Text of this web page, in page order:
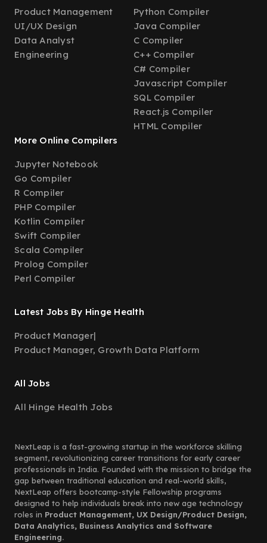
Product Management
UI/UX Design
Data Analyst
Engineering
Python Compiler
Java Compiler
C Compiler
C++ Compiler
C# Compiler
Javascript Compiler
SQL Compiler
React.js Compiler
HTML Compiler
More Online Compilers
Jupyter Notebook
Go Compiler
R Compiler
PHP Compiler
Kotlin Compiler
Swift Compiler
Scala Compiler
Prolog Compiler
Perl Compiler
Latest Jobs By Hinge Health
Product Manager|
Product Manager, Growth Data Platform
All Jobs
All Hinge Health Jobs
NextLeap is a fast-growing startup in the workforce skilling
segment, revolutionizing career transitions for early career
professionals in India. Founded with the mission to bridge the
gap between traditional education and real-world skills,
NextLeap offers bootcamp-style Fellowship programs
designed to help individuals break into new age technology
roles in Product Management, UX Design/Product Design,
Data Analytics, Business Analytics and Software
Engineering.